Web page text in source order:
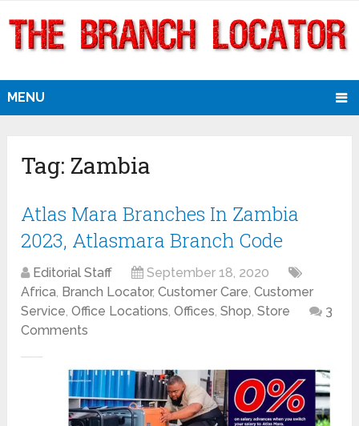
MENU
Tag: Zambia
Atlas Mara Branches In Zambia
2023, Atlasmara Branch Code
Editorial Staff
September 18, 2020
Africa, Branch Locator,Customer Care,Customer
Service,Office Locations,Offices,Shop,Store
3
Comments